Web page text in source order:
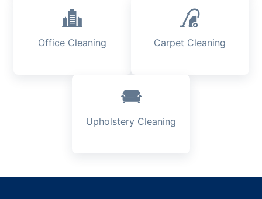
Office Cleaning Carpet Cleaning
Upholstery Cleaning